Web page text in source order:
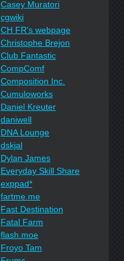
Casey Muratori
cgwiki
CH FR's webpage
Christophe Brejon
Club Fantastic
CompComf
Composition Inc.
Cumuloworks
Daniel Kreuter
daniwell
DNA Lounge
dskjal
Dylan James
Everyday Skill Share
exppad*
fartme.me
Fast Destination
Fatal Farm
flash.moe
Froyo Tam